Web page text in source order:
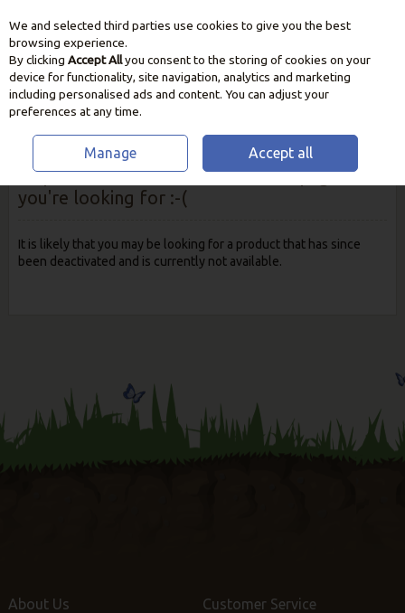
Skip to content
Oops! We were unable to find the page
you're looking for :-(
It is likely that you may be looking for a product that has since
been deactivated and is currently not available.
About Us Customer Service
We and selected third parties use cookies to give you the best
browsing experience.
By clicking Accept Allyou consent to the storing of cookies on your
device for functionality, site navigation, analytics and marketing
including personalised ads and content. You can adjust your
preferences at any time.
Manage Accept all